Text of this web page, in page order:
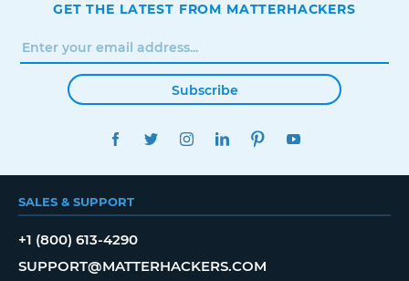
GET THE LATEST FROM MATTERHACKERS
Subscribe
FACEBOOKTWITTERINSTAGRAMLINKEDINPINTEREST
SALES & SUPPORT
+1 (800) 613-4290
SUPPORT@MATTERHACKERS.COM